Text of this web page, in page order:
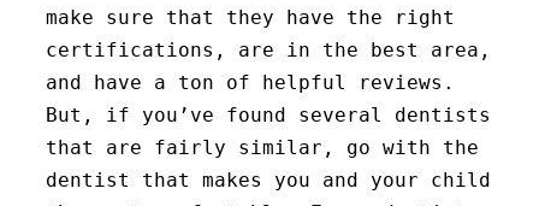
make sure that they have the right
certifications, are in the best area,
and have a ton of helpful reviews.
But, if you’ve found several dentists
that are fairly similar, go with the
dentist that makes you and your child